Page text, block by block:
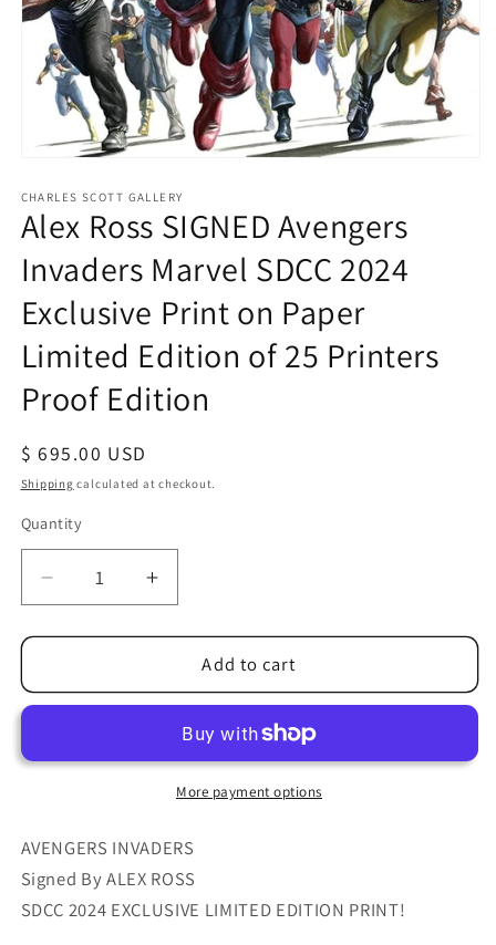
1
in
modal
CHARLES SCOTT GALLERY
Alex Ross SIGNED Avengers
Invaders Marvel SDCC 2024
Exclusive Print on Paper
Limited Edition of 25 Printers
Proof Edition
Regular
price
$ 695.00 USD
Shipping calculated at checkout.
Quantity
Quantity
Decrease
quantity
for
Ross
Invaders
2024
Exclusive
Print
on
Increase
quantity
for
Ross
Avengers
Invaders
Marvel
2024
Exclusive
Print
on
Add to cart
More payment options
AVENGERS INVADERS
Signed By ALEX ROSS
SDCC 2024 EXCLUSIVE LIMITED EDITION PRINT!